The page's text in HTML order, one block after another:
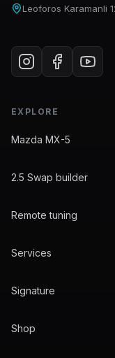
Leoforos Karamanli
EXPLORE
Mazda MX-5
2.5 Swap builder
Remote tuning
Services
Signature
Shop